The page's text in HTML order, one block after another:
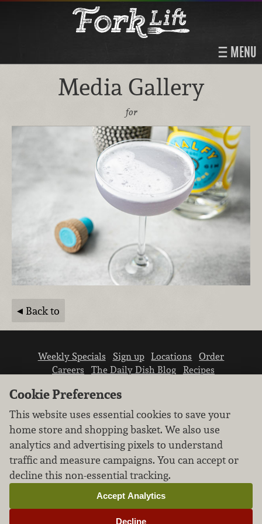
MENU
Media Gallery
for
Back to
Weekly Specials Sign up Locations
Order
Careers
The Daily Dish Blog
Recipes
We don’t sell your personal information.
Learn how we protect and respect the privacy of
our guests.
Cookie settings
Cookie Preferences
This website uses essential cookies to save your
home store and shopping basket. We also use
analytics and advertising pixels to understand
traffic and measure campaigns. You can accept or
decline this non-essential tracking.
Decline
Accept Analytics